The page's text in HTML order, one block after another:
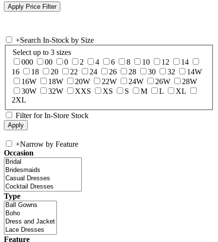
+Search In-Stock by Size
Select up to 3 sizes
000
00 0 2 4 6 8 10 12
14
16
18 20 22 24 26 28 30 32
14W
16W
18W 20W 22W 24W 26W
28W
30W
32W XXS XS S M L
XL
2XL
Filter for In-Store Stock
+Narrow by Feature
Occasion
Type
Feature